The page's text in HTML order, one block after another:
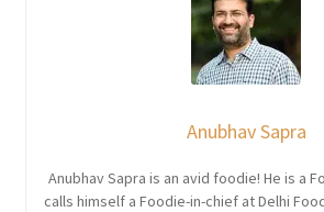
Anubhav Sapra
Anubhav Sapra is an avid foodie! He is a
calls himself a Foodie-in-chief at Delhi